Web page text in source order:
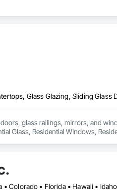
Glass Glazing, Sliding Glass
glass railings, mirrors, and
Glass, Residential WIndows,